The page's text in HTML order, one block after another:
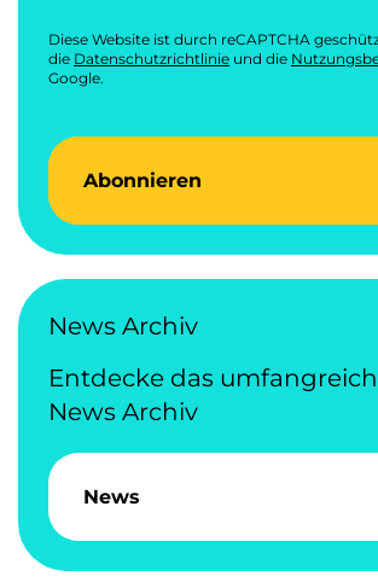
Diese Website ist durch reCAPTCHA
die Datenschutzrichtlinie und die
Google.
Abonnieren
News Archiv
Entdecke das
News Archiv
News